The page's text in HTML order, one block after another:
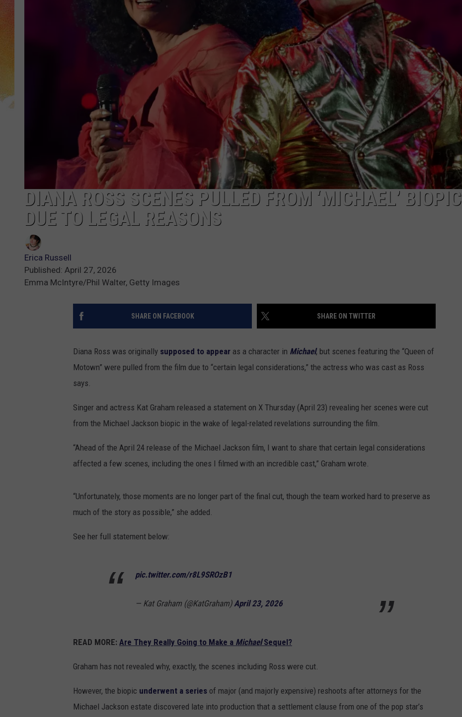
DIANA ROSS SCENES PULLED FROM ‘MICHAEL’ BIOPIC
DUE TO LEGAL REASONS
Erica Russell
Published: April 27, 2026
Emma McIntyre/Phil Walter, Getty Images
SHARE ON FACEBOOK SHARE ON TWITTER
Diana Ross was originally supposed to appear as a character in Michael, but scenes featuring the “Queen of
Motown” were pulled from the film due to “certain legal considerations,” the actress who was cast as Ross
says.
Singer and actress Kat Graham released a statement on X Thursday (April 23) revealing her scenes were cut
from the Michael Jackson biopic in the wake of legal-related revelations surrounding the film.
“Ahead of the April 24 release of the Michael Jackson film, I want to share that certain legal considerations
affected a few scenes, including the ones I filmed with an incredible cast,” Graham wrote.
“Unfortunately, those moments are no longer part of the final cut, though the team worked hard to preserve as
much of the story as possible,” she added.
See her full statement below:
pic.twitter.com/r8L9SROzB1
— Kat Graham (@KatGraham)April 23, 2026
READ MORE: Are They Really Going to Make a MichaelSequel?
Graham has not revealed why, exactly, the scenes including Ross were cut.
However, the biopic underwent a series of major (and majorly expensive) reshoots after attorneys for the
Michael Jackson estate discovered late into production that a settlement clause from one of the pop star’s